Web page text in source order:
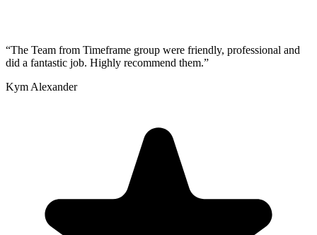
“The Team from Timeframe group were friendly, professional and
did a fantastic job. Highly recommend them.”
Kym Alexander